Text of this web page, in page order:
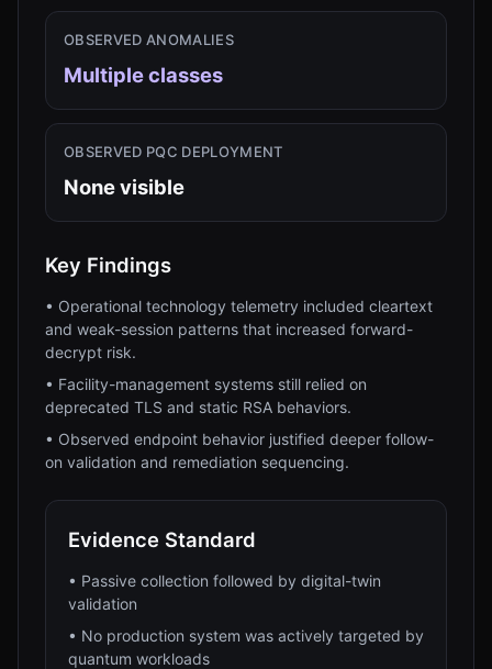
OBSERVED ANOMALIES
Multiple classes
OBSERVED PQC DEPLOYMENT
None visible
Key Findings
• Operational technology telemetry included cleartext
and weak-session patterns that increased forward-
decrypt risk.
• Facility-management systems still relied on
deprecated TLS and static RSA behaviors.
• Observed endpoint behavior justified deeper follow-
on validation and remediation sequencing.
Evidence Standard
• Passive collection followed by digital-twin
validation
• No production system was actively targeted by
quantum workloads